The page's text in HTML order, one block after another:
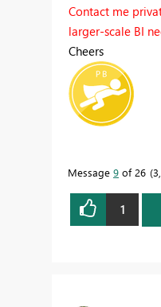
Contact me
larger-scale BI
Cheers
Message 9 of 26
1